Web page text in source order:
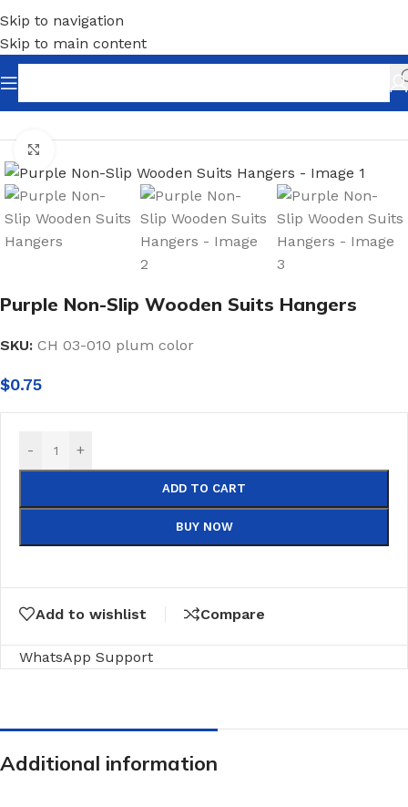
Skip to navigation
Skip to main content
Home/Shopfitting/Hangers/Wood Hangers
Purple Non-Slip Wooden Suits Hangers
SKU: CH 03-010 plum color
$0.75
- +
ADD TO CART
BUY NOW
Add to wishlist Compare
WhatsApp Support
Additional information